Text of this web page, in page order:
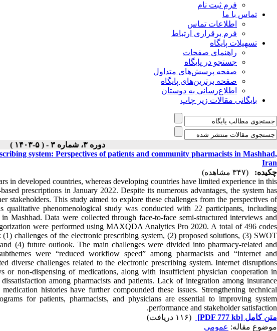
فرم ثبت نام
تماس با ما
اطلاعات تماس
فرم برقراری ارتباط
تسهیلات پایگاه
راهنمای صفحات
جستجو در پایگاه
صفحه پرسش‌های متداول
صفحه برترین‌های پایگاه
اطلاع‌رسانی به دوستان
بایگانی مقالات زیر چاپ
دوره ۳، شماره ۳ - ( ۵-۱۴۰۳ )
system: Perspectives of patients and community pharmacists in Mashhad,
Iran
چکیده:
(۳۴۷ مشاهده)
in developed countries, whereas developing countries have limited experience in this
prescriptions in January 2022. Despite its numerous advantages, the system has
stakeholders. This study aimed to explore these challenges from the perspectives of
qualitative phenomenological study was conducted with 22 participants, including
Mashhad. Data were collected through face-to-face semi-structured interviews and
were performed using MAXQDA Analytics Pro 2020. A total of 496 codes
challenges of the electronic prescribing system, (2) proposed solutions, (3) SWOT
(4) future outlook. The main challenges were divided into pharmacy-related and
were “reduced workflow speed” among pharmacists and “internet and
diverse challenges related to the electronic prescribing system. Internet disruptions
or non-dispensing of medications, along with insufficient physician cooperation in
among pharmacists and patients. Lack of integration among insurance
histories have further compounded these issues. Strengthening technical
for patients, pharmacists, and physicians are essential to improving system
performance and stakeholder satisfaction.
متن کامل [PDF 777 kb]
(۱۱۶ دریافت)
موضوع مقاله: عمومى